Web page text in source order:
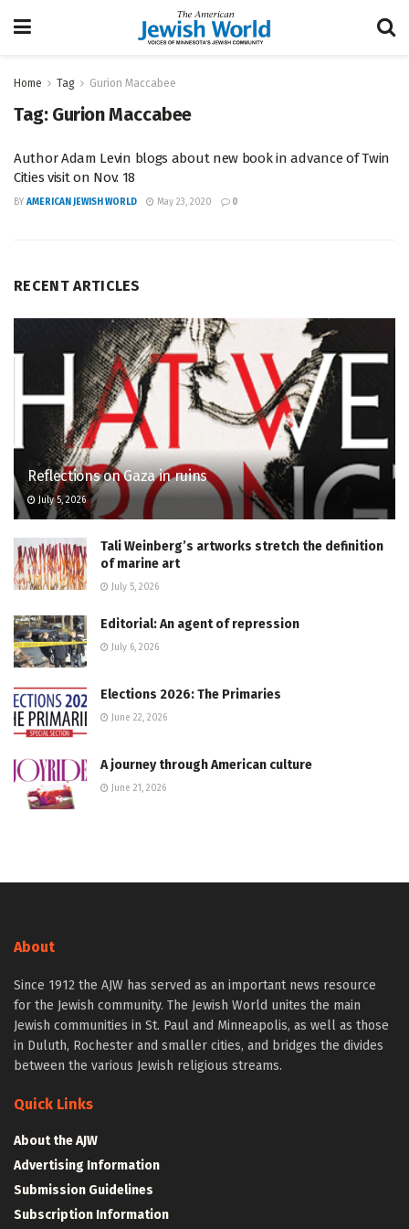
Home Tag Gurion Maccabee
Tag: Gurion Maccabee
Author Adam Levin blogs about new book in advance of Twin
Cities visit on Nov. 18
BY AMERICAN JEWISH WORLD May 23, 2020 0
RECENT ARTICLES
Reflections on Gaza in ruins
July 5, 2026
Tali Weinberg’s artworks stretch the definition
of marine art
July 5, 2026
Editorial: An agent of repression
July 6, 2026
Elections 2026: The Primaries
June 22, 2026
A journey through American culture
June 21, 2026
About
Since 1912 the AJW has served as an important news resource
for the Jewish community. The Jewish World unites the main
Jewish communities in St. Paul and Minneapolis, as well as those
in Duluth, Rochester and smaller cities, and bridges the divides
between the various Jewish religious streams.
Quick Links
About the AJW
Advertising Information
Submission Guidelines
Subscription Information